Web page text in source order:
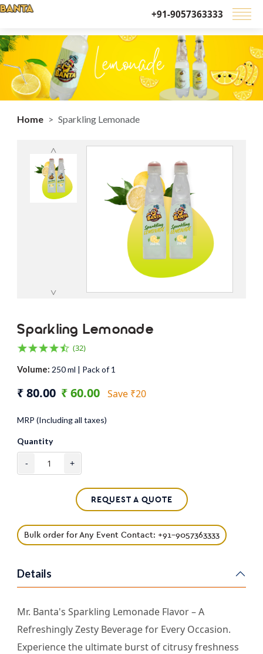
+91-9057363333
Home Sparkling Lemonade
˄
˅
Sparkling Lemonade
(32)
Volume: 250 ml | Pack of 1
₹ 80.00 ₹ 60.00 Save ₹20
MRP (Including all taxes)
Quantity
- +
REQUEST A QUOTE
Bulk order for Any Event Contact: +91-9057363333
Details
Mr. Banta's Sparkling Lemonade Flavor – A
Refreshingly Zesty Beverage for Every Occasion.
Experience the ultimate burst of citrusy freshness